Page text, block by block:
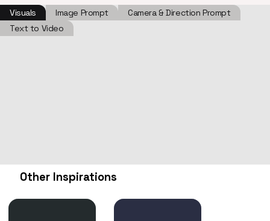
Visuals Image Prompt
Camera & Direction Prompt
Text to Video
Other Inspirations